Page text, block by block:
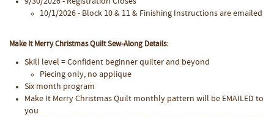
10/1/2026 - Block 10 & 11 & Finishing Instructions are emailed
Make It Merry Christmas Quilt Sew-Along Details:
Skill level = Confident beginner quilter and beyond
Piecing only, no applique
Six month program
Make It Merry Christmas Quilt monthly pattern will be EMAILED to
you